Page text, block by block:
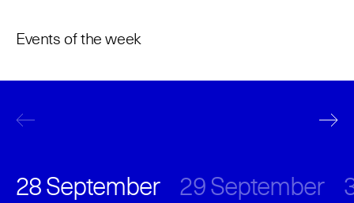
Events of the week
28 September 29 September